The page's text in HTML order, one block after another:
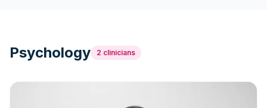
Psychology 2 clinicians